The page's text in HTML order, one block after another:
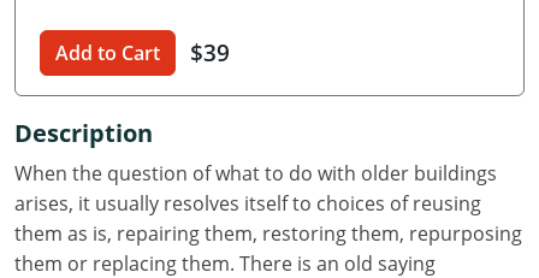
Illinois
Iowa
Kansas
Add to Cart $39
Description
When the question of what to do with older buildings
arises, it usually resolves itself to choices of reusing
them as is, repairing them, restoring them, repurposing
them or replacing them. There is an old saying